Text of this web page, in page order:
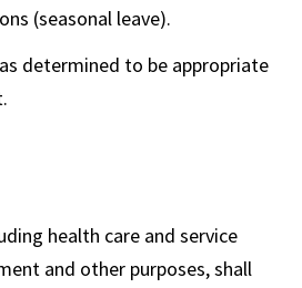
(seasonal leave).
determined to be appropriate
health care and service
and other purposes, shall